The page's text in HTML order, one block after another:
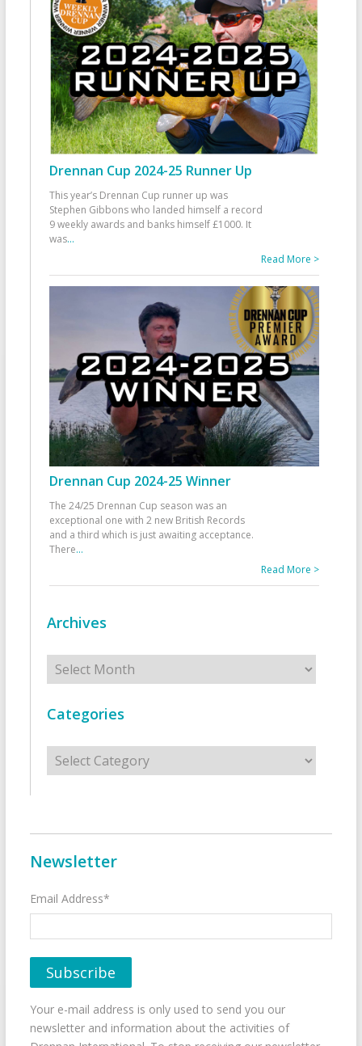
Drennan Cup 2024-25 Runner Up
This year’s Drennan Cup runner up was
Stephen Gibbons who landed himself a record
9 weekly awards and banks himself £1000. It
was...
Read More >
Drennan Cup 2024-25 Winner
The 24/25 Drennan Cup season was an
exceptional one with 2 new British Records
and a third which is just awaiting acceptance.
There...
Read More >
Archives
Archives
Categories
Categories
Newsletter
Email Address*
Your e-mail address is only used to send you our
newsletter and information about the activities of